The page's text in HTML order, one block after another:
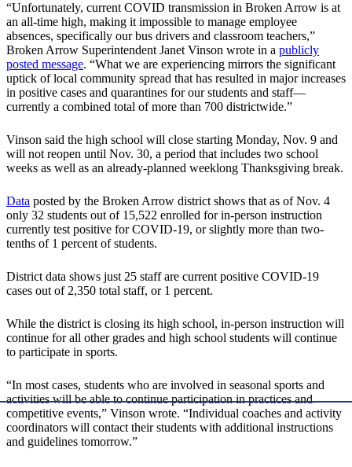
“Unfortunately, current COVID transmission in Broken Arrow is at
an all-time high, making it impossible to manage employee
absences, specifically our bus drivers and classroom teachers,”
Broken Arrow Superintendent Janet Vinson wrote in a publicly
posted message. “What we are experiencing mirrors the significant
uptick of local community spread that has resulted in major increases
in positive cases and quarantines for our students and staff—
currently a combined total of more than 700 districtwide.”
Vinson said the high school will close starting Monday, Nov. 9 and
will not reopen until Nov. 30, a period that includes two school
weeks as well as an already-planned weeklong Thanksgiving break.
Data posted by the Broken Arrow district shows that as of Nov. 4
only 32 students out of 15,522 enrolled for in-person instruction
currently test positive for COVID-19, or slightly more than two-
tenths of 1 percent of students.
District data shows just 25 staff are current positive COVID-19
cases out of 2,350 total staff, or 1 percent.
While the district is closing its high school, in-person instruction will
continue for all other grades and high school students will continue
to participate in sports.
“In most cases, students who are involved in seasonal sports and
activities will be able to continue participation in practices and
competitive events,” Vinson wrote. “Individual coaches and activity
coordinators will contact their students with additional instructions
and guidelines tomorrow.”